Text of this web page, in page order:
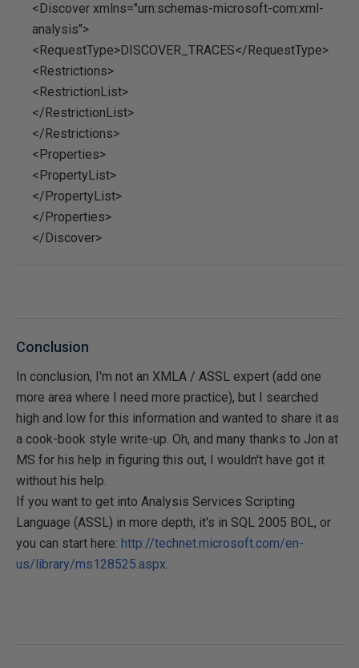
<Discover xmlns="urn:schemas-microsoft-com:xml-
analysis">
<RequestType>DISCOVER_TRACES</RequestType>
<Restrictions>
<RestrictionList>
</RestrictionList>
</Restrictions>
<Properties>
<PropertyList>
</PropertyList>
</Properties>
</Discover>
Conclusion
In conclusion, I'm not an XMLA / ASSL expert (add one
more area where I need more practice), but I searched
high and low for this information and wanted to share it as
a cook-book style write-up. Oh, and many thanks to Jon at
MS for his help in figuring this out, I wouldn't have got it
without his help.
If you want to get into Analysis Services Scripting
Language (ASSL) in more depth, it's in SQL 2005 BOL, or
you can start here: http://technet.microsoft.com/en-
us/library/ms128525.aspx.